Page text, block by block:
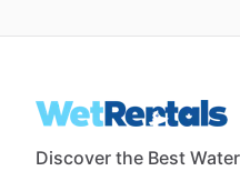
Discover the Best